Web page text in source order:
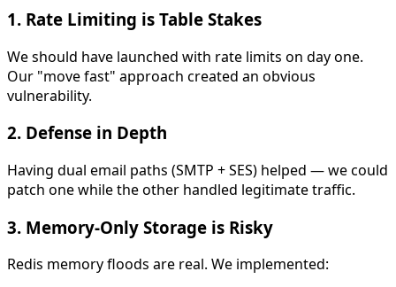
1. Rate Limiting is Table Stakes
We should have launched with rate limits on day one.
Our "move fast" approach created an obvious
vulnerability.
2. Defense in Depth
Having dual email paths (SMTP + SES) helped — we could
patch one while the other handled legitimate traffic.
3. Memory-Only Storage is Risky
Redis memory floods are real. We implemented: